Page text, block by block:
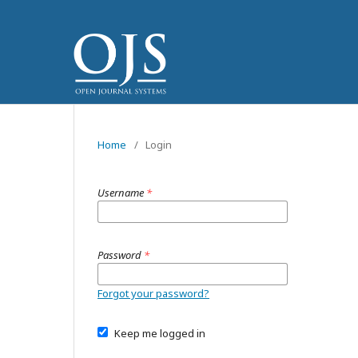
Home / Login
Username *
Password *
Forgot your password?
Keep me logged in